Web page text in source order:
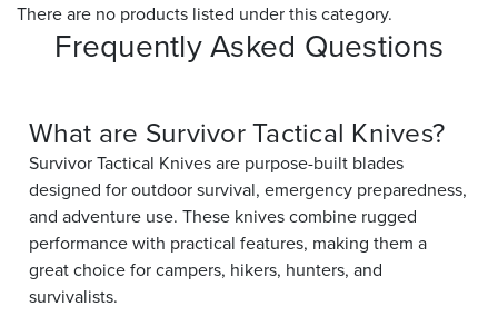
There are no products listed under this category.
Frequently Asked Questions
What are Survivor Tactical Knives?
Survivor Tactical Knives are purpose-built blades
designed for outdoor survival, emergency preparedness,
and adventure use. These knives combine rugged
performance with practical features, making them a
great choice for campers, hikers, hunters, and
survivalists.